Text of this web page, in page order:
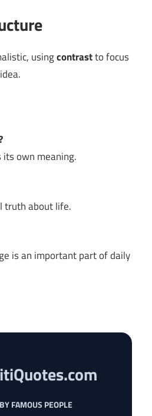
usingcontrastto focus
own meaning.
truth about life.
is an important part of daily
FAMOUS PEOPLE